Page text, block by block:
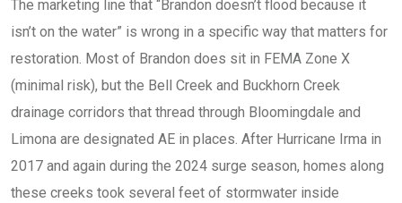
The marketing line that “Brandon doesn’t flood because it
isn’t on the water” is wrong in a specific way that matters for
restoration. Most of Brandon does sit in FEMA Zone X
(minimal risk), but the Bell Creek and Buckhorn Creek
drainage corridors that thread through Bloomingdale and
Limona are designated AE in places. After Hurricane Irma in
2017 and again during the 2024 surge season, homes along
these creeks took several feet of stormwater inside